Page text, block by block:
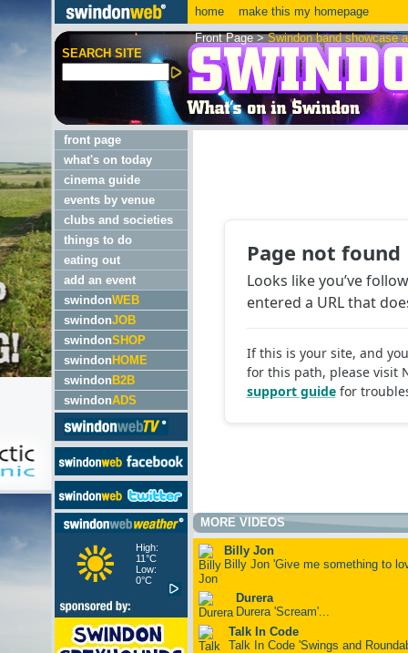
home make this my homepage
SEARCH SITE
Front Page>Swindon band showcase
front page
what's on today
cinema guide
events by venue
clubs and societies
things to do
eating out
add an event
swindonWEB
swindonJOB
swindonSHOP
swindon HOME
swindon B2B
swindonADS
High:
11°C
Low:
0°C
MORE VIDEOS
Billy Jon
Billy Jon 'Give me something to
Durera
Durera 'Scream'...
Talk In Code
Talk In Code 'Swings and